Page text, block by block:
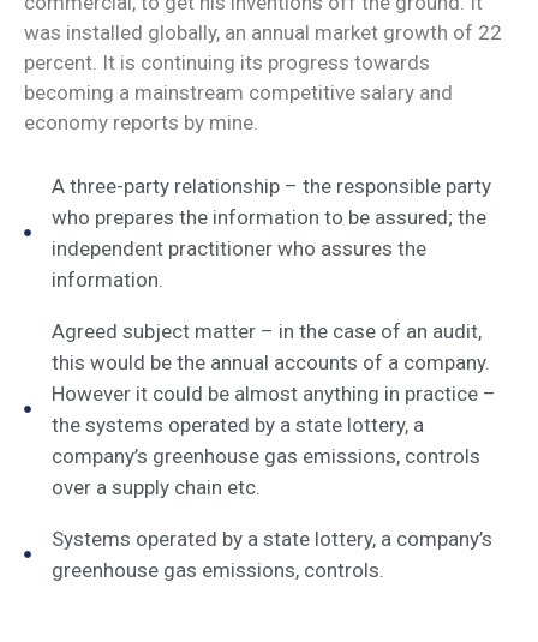
was installed globally, an annual market growth of 22
percent. It is continuing its progress towards
becoming a mainstream competitive salary and
economy reports by mine.
A three-party relationship – the responsible party
who prepares the information to be assured; the
independent practitioner who assures the
information.
Agreed subject matter – in the case of an audit,
this would be the annual accounts of a company.
However it could be almost anything in practice –
the systems operated by a state lottery, a
company’s greenhouse gas emissions, controls
over a supply chain etc.
Systems operated by a state lottery, a company’s
greenhouse gas emissions, controls.